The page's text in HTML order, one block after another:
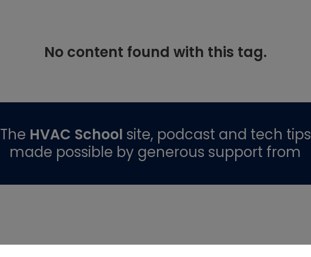
No content found with this tag.
The HVAC School site, podcast and tech tips
made possible by generous support from